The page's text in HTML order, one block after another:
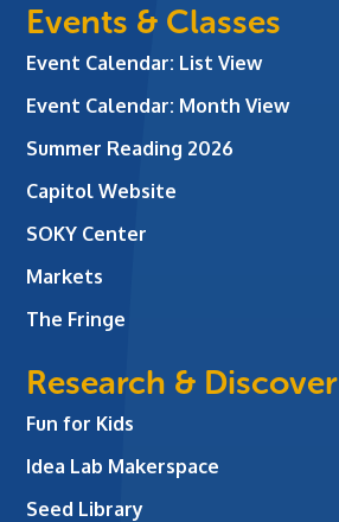
Events & Classes
Event Calendar: List View
Event Calendar: Month View
Summer Reading 2026
Capitol Website
SOKY Center
Markets
The Fringe
Research & Discover
Fun for Kids
Idea Lab Makerspace
Seed Library